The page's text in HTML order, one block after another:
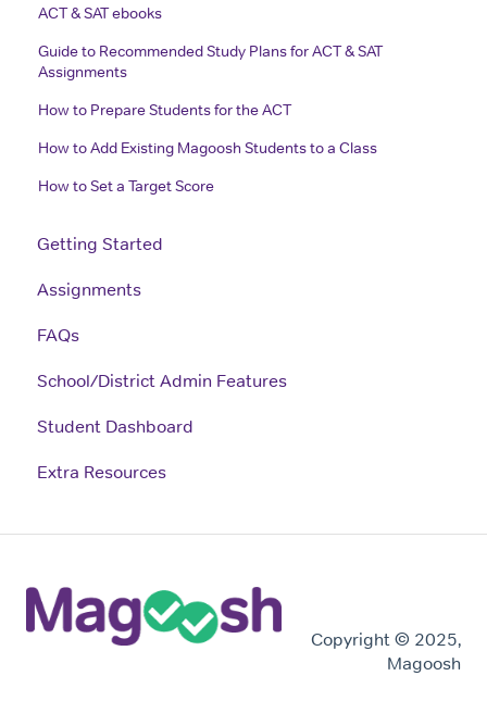
ACT & SAT ebooks
Guide to Recommended Study Plans for ACT & SAT
Assignments
How to Prepare Students for the ACT
How to Add Existing Magoosh Students to a Class
How to Set a Target Score
Getting Started
Assignments
FAQs
School/District Admin Features
Student Dashboard
Extra Resources
Copyright © 2025,
Magoosh